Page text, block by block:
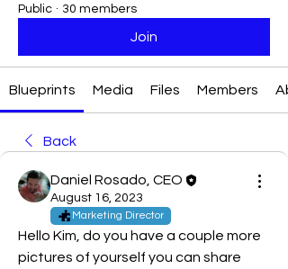
Public · 30 members
Join
Blueprints Media Files Members
Back
Daniel Rosado, CEO
August 16, 2023
Marketing Director
Hello Kim, do you have a couple more
pictures of yourself you can share